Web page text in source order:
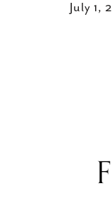
July 1,